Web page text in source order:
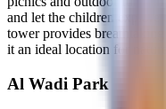
and let the children explore
tower provides
it an ideal location for
Al Wadi Park